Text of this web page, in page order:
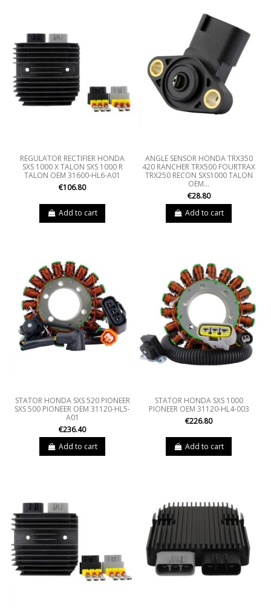
REGULATOR RECTIFIER HONDA
SXS 1000 X TALON SXS 1000 R
TALON OEM 31600-HL6-A01
€106.80
Add to cart
ANGLE SENSOR HONDA TRX350
420 RANCHER TRX500 FOURTRAX
TRX250 RECON SXS1000 TALON
OEM...
€28.80
Add to cart
STATOR HONDA SXS 520 PIONEER
SXS 500 PIONEER OEM 31120-HL5-
A01
€236.40
Add to cart
STATOR HONDA SXS 1000
PIONEER OEM 31120-HL4-003
€226.80
Add to cart